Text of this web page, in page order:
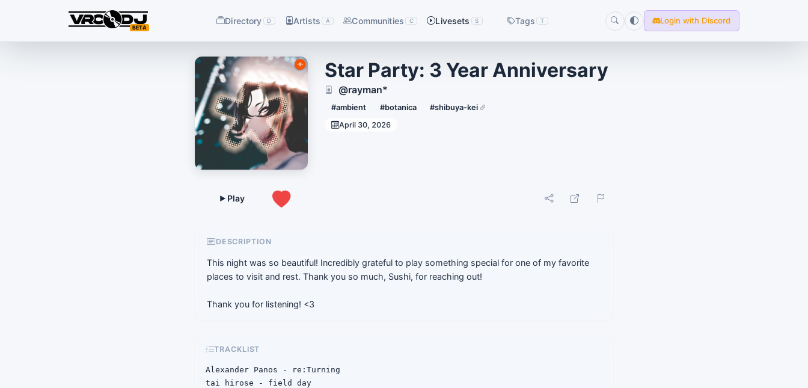
BETA
Directory D Artists A Communities C Livesets S Tags T Login with Discord
Star Party: 3 Year Anniversary
#ambient #botanica #shibuya-kei
@rayman*
April 30, 2026
DESCRIPTION
This night was so beautiful! Incredibly grateful to play something special for one of my favorite
places to visit and rest. Thank you so much, Sushi, for reaching out!
Thank you for listening! <3
TRACKLIST
Alexander Panos - re:Turning
tai hirose - field day